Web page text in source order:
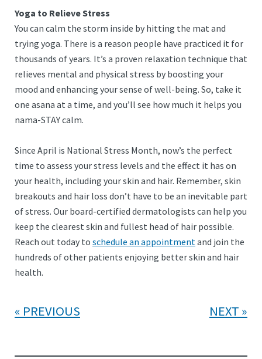
Yoga to Relieve Stress
You can calm the storm inside by hitting the mat and
trying yoga. There is a reason people have practiced it for
thousands of years. It’s a proven relaxation technique that
relieves mental and physical stress by boosting your
mood and enhancing your sense of well-being. So, take it
one asana at a time, and you’ll see how much it helps you
nama-STAY calm.
Since April is National Stress Month, now’s the perfect
time to assess your stress levels and the effect it has on
your health, including your skin and hair. Remember, skin
breakouts and hair loss don’t have to be an inevitable part
of stress. Our board-certified dermatologists can help you
keep the clearest skin and fullest head of hair possible.
Reach out today to schedule an appointmentand join the
hundreds of other patients enjoying better skin and hair
health.
PREVIOUS NEXT